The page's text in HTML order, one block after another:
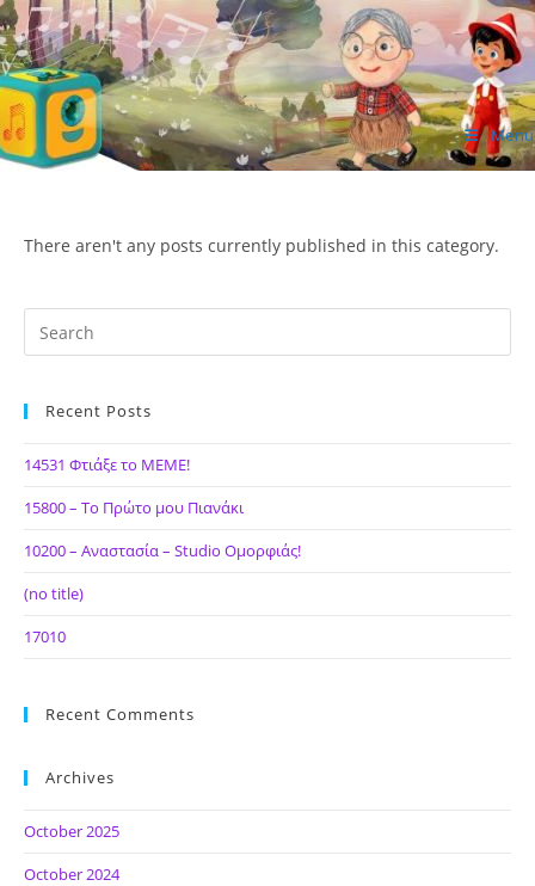
Skip
to
content
ΙΔΕΑ Hellenic Design AE Menu
There aren't any posts currently published in this category.
Recent Posts
14531 Φτιάξε το ΜΕΜΕ!
15800 – Το Πρώτο μου Πιανάκι
10200 – Αναστασία – Studio Ομορφιάς!
(no title)
17010
Recent Comments
Archives
October 2025
October 2024